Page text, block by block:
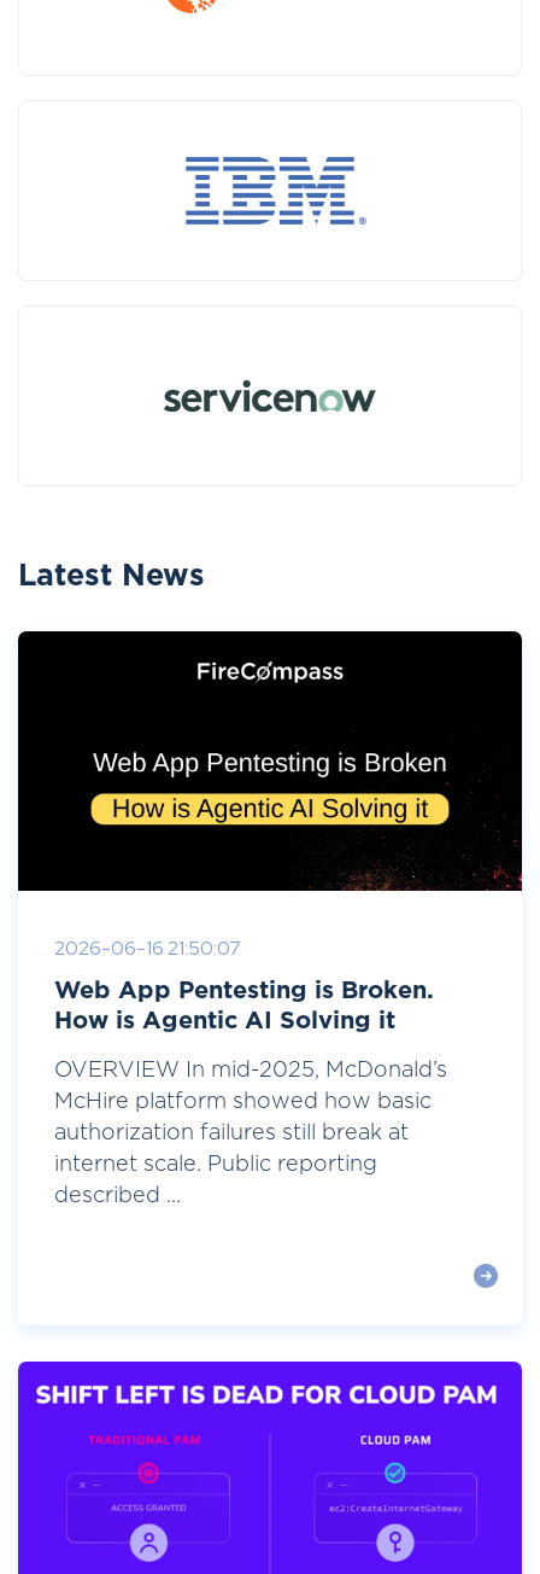
Latest News
2026-06-16 21:50:07
Web App Pentesting is Broken.
How is Agentic AI Solving it
OVERVIEW In mid-2025, McDonald’s
McHire platform showed how basic
authorization failures still break at
internet scale. Public reporting
described ...